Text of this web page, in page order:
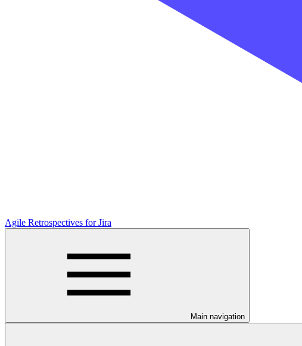
Agile Retrospectives for Jira
Main navigation